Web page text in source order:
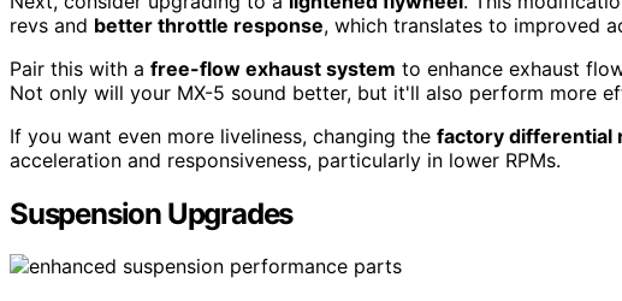
revs and better throttle response, which translates to improved
Pair this with a free-flow exhaust system to enhance exhaust
Not only will your MX-5 sound better, but it'll also perform more
If you want even more liveliness, changing the factory differential
acceleration and responsiveness, particularly in lower RPMs.
Suspension Upgrades